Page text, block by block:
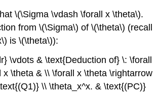
\(\Sigma \vdash \forall x \theta\).
from \(\Sigma\) of \(\theta\) (recall
is \(\theta\)):
\vdots & \text{Deduction of} \: \forall
x \theta & \\ \forall x \theta \rightarrow
\\ \theta_x^x. & \text{(PC)}